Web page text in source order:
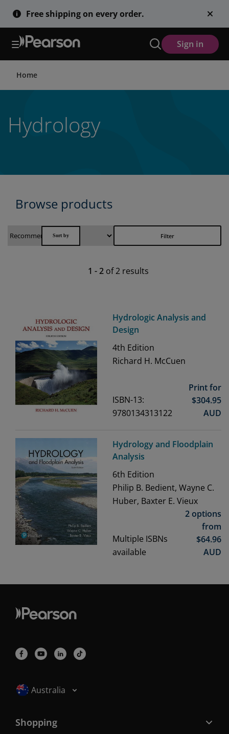
Skip
to
Free shipping on every order.
Sign in
Home
Hydrology
Browse products
Filter
1 -2 of2 results
Hydrologic Analysis and
Design
4th Edition
Richard H. McCuen
ISBN-13:
9780134313122
Print for
$304.95
AUD
Hydrology and Floodplain
Analysis
6th Edition
Philip B. Bedient, Wayne C.
Huber, Baxter E. Vieux
Multiple ISBNs
available
2 options
from
$64.96
AUD
Selected locale: Australia
Australia
Shopping